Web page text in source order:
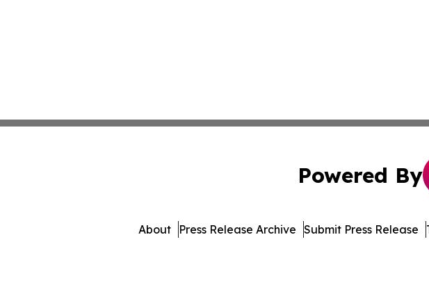
Powered By
About Press Release Archive Submit Press Release